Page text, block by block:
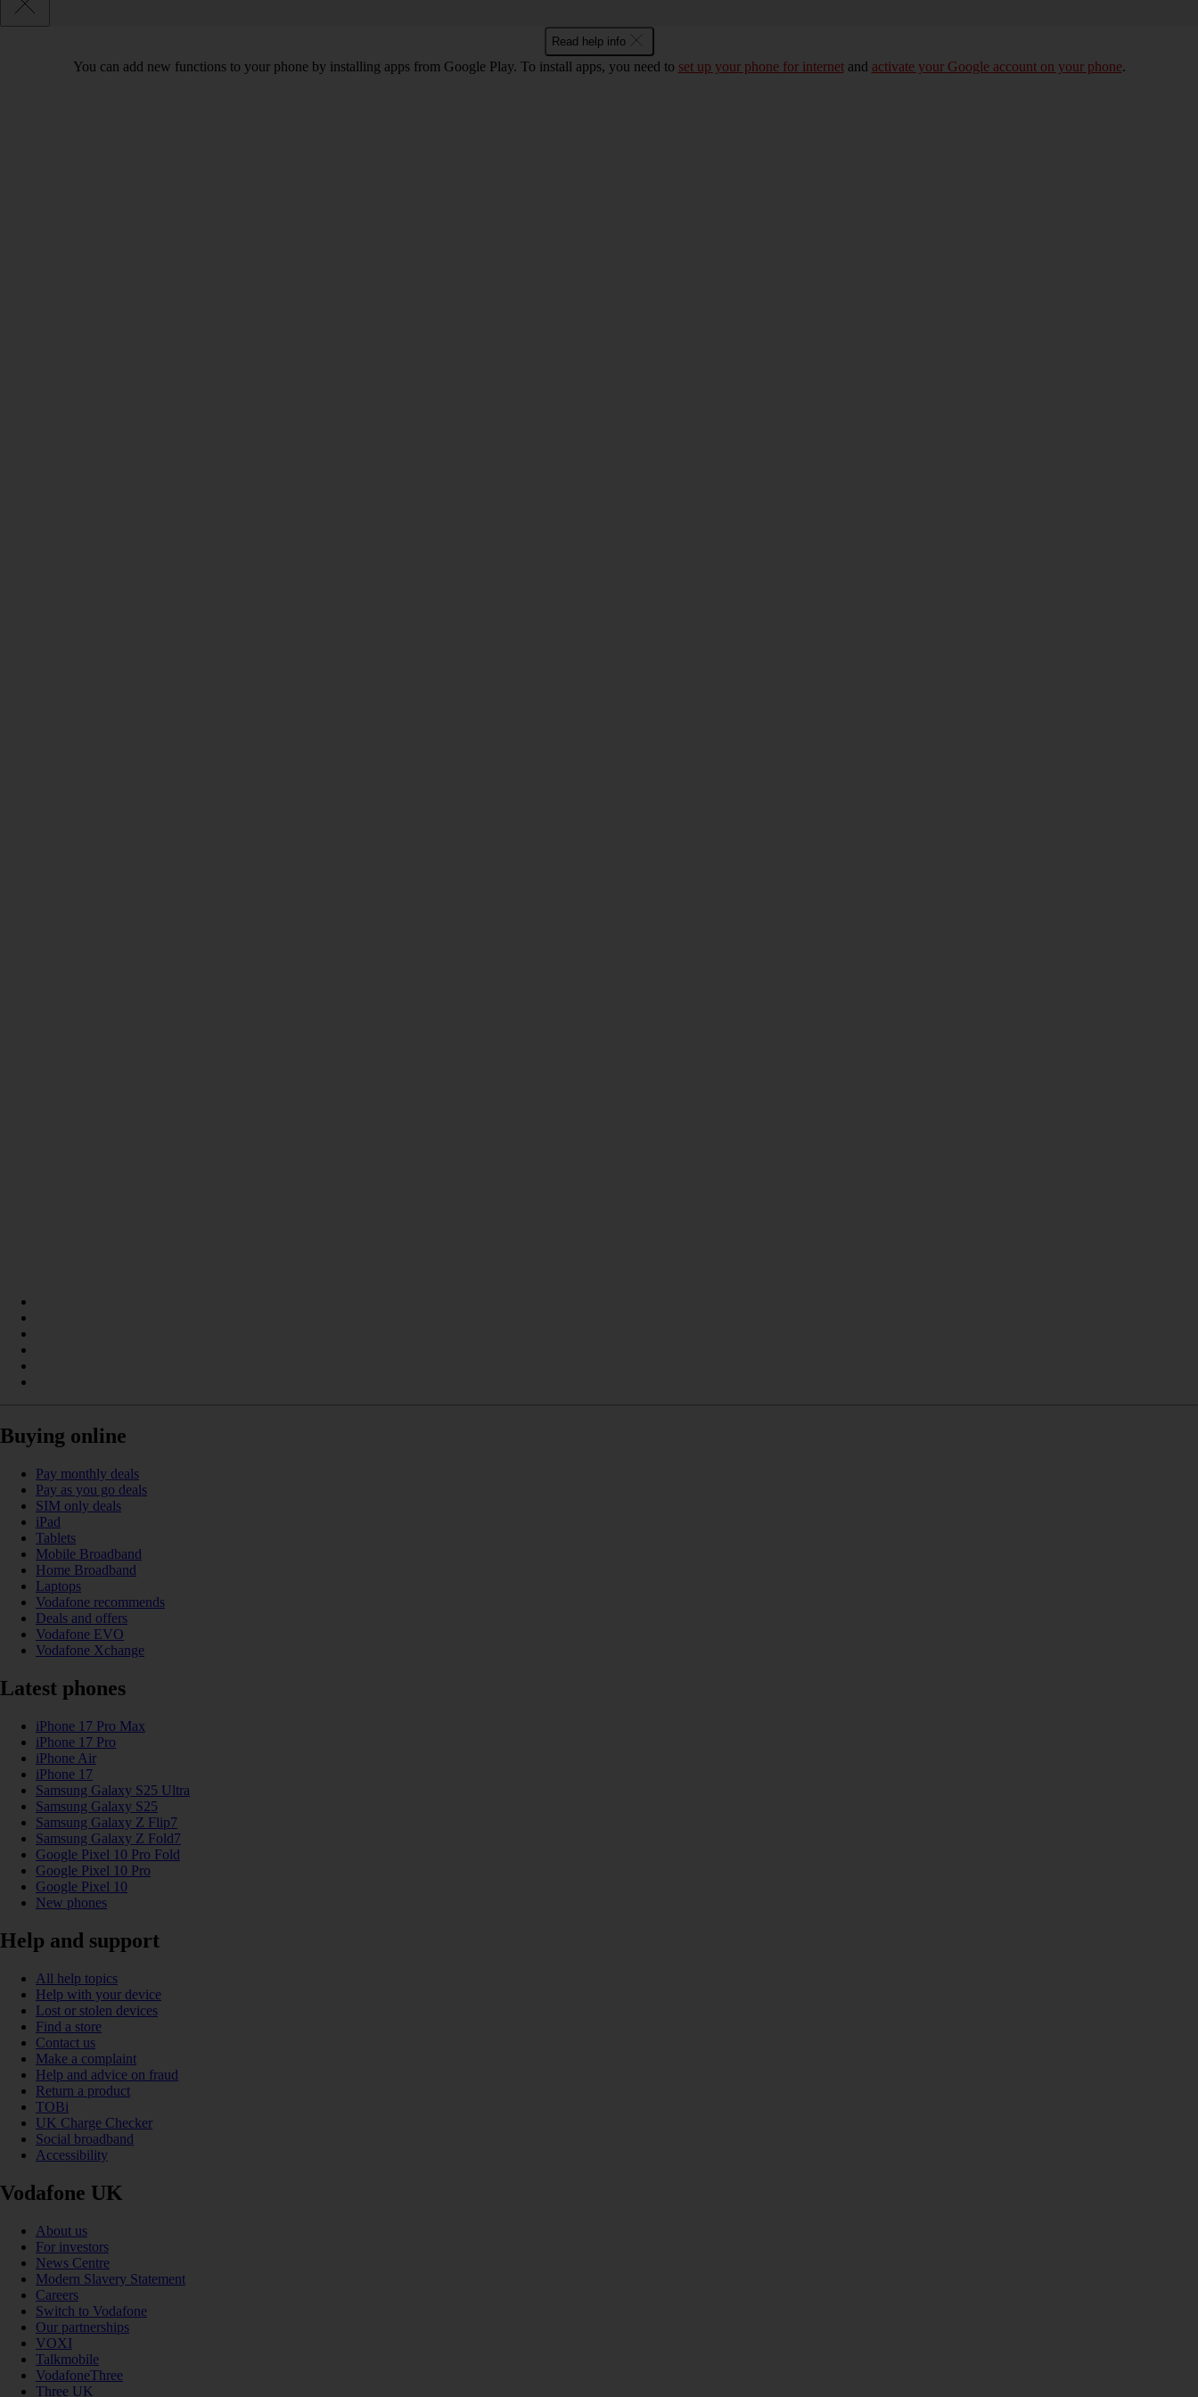
Read help info
You can add new functions to your phone by installing apps from Google Play. To install apps, you need to set up your phone for internetand activate your Google account on your phone.
Buying online
Pay monthly deals
Pay as you go deals
SIM only deals
iPad
Tablets
Mobile Broadband
Home Broadband
Laptops
Vodafone recommends
Deals and offers
Vodafone EVO
Vodafone Xchange
Latest phones
iPhone 17 Pro Max
iPhone 17 Pro
iPhone Air
iPhone 17
Samsung Galaxy S25 Ultra
Samsung Galaxy S25
Samsung Galaxy Z Flip7
Samsung Galaxy Z Fold7
Google Pixel 10 Pro Fold
Google Pixel 10 Pro
Google Pixel 10
New phones
Help and support
All help topics
Help with your device
Lost or stolen devices
Find a store
Contact us
Make a complaint
Help and advice on fraud
Return a product
TOBi
UK Charge Checker
Social broadband
Accessibility
Vodafone UK
About us
For investors
News Centre
Modern Slavery Statement
Careers
Switch to Vodafone
Our partnerships
VOXI
Talkmobile
VodafoneThree
Three UK